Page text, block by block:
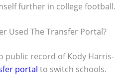
further in college football.
Used The Transfer Portal?
public record of Kody Harris-
portal to switch schools.